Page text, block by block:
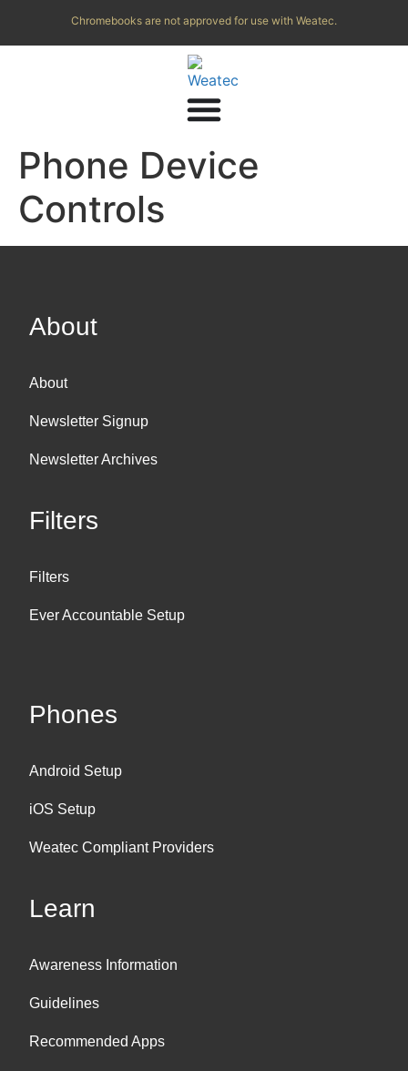
Chromebooks are not approved for use with Weatec.
Phone Device
Controls
About
About
Newsletter Signup
Newsletter Archives
Filters
Filters
Ever Accountable Setup
Phones
Android Setup
iOS Setup
Weatec Compliant Providers
Learn
Awareness Information
Guidelines
Recommended Apps